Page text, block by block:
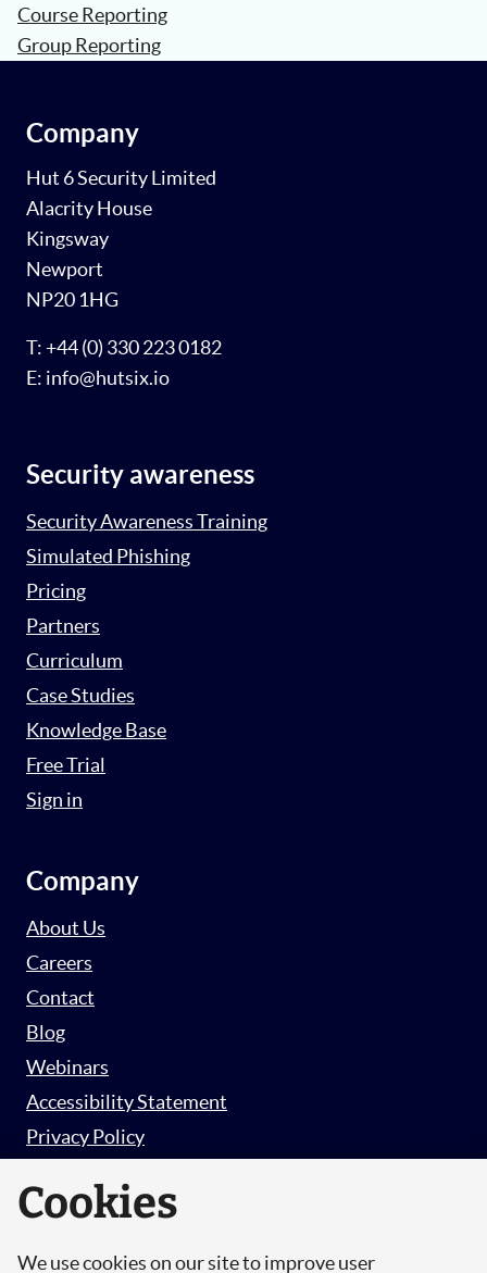
Course Reporting
Group Reporting
Company
Hut 6 Security Limited
Alacrity House
Kingsway
Newport
NP20 1HG
T: +44 (0) 330 223 0182
E: info@hutsix.io
Security awareness
Security Awareness Training
Simulated Phishing
Pricing
Partners
Curriculum
Case Studies
Knowledge Base
Free Trial
Sign in
Company
About Us
Careers
Contact
Blog
Webinars
Accessibility Statement
Privacy Policy
Cookies
We use cookies on our site to improve user